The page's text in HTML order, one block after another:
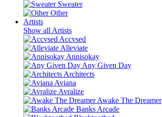
Sweater
Other
Artists
Show all Artists
Accvsed
Alleviate
Annisokay
Any Given Day
Architects
Aviana
Avralize
Awake The Dreamer
Banks Arcade